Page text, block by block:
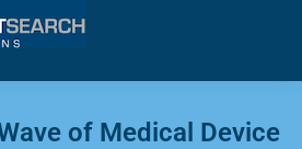
of Medical Device